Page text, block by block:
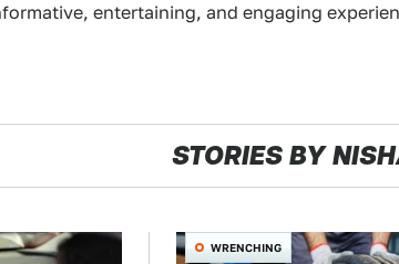
entertaining, and engaging
STORIES BY
WRENCHING